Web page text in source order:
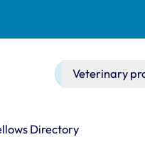
Main
Veterinary
Directory